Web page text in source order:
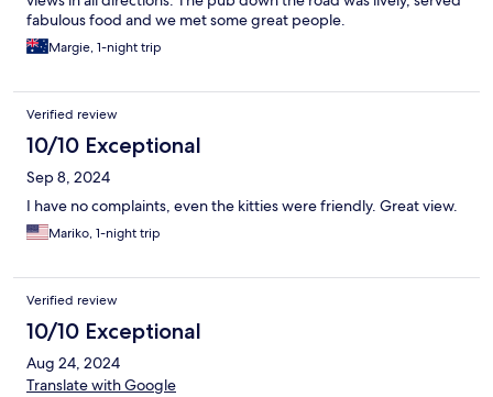
fabulous food and we met some great people.
Margie, 1-night trip
Verified review
10/10 Exceptional
Sep 8, 2024
I have no complaints, even the kitties were friendly. Great view.
Mariko, 1-night trip
Verified review
10/10 Exceptional
Aug 24, 2024
Translate with Google